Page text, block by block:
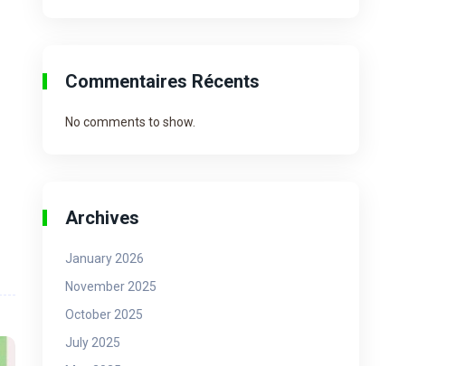
Commentaires Récents
No comments to show.
Archives
January 2026
November 2025
October 2025
July 2025